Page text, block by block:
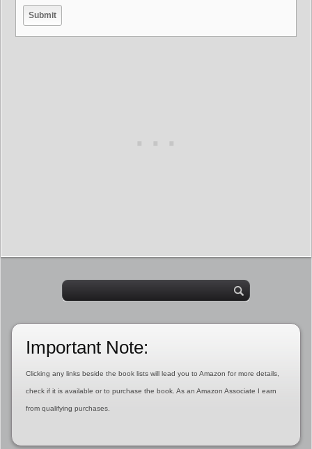
Important Note:
Clicking any links beside the book lists will lead you to Amazon for more details,
check if it is available or to purchase the book. As an Amazon Associate I earn
from qualifying purchases.